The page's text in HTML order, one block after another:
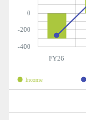
FY26
-400
-200
0
Income